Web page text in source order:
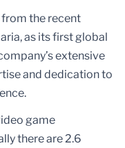
the recent
as its first global
extensive
and dedication to
game
there are 2.6